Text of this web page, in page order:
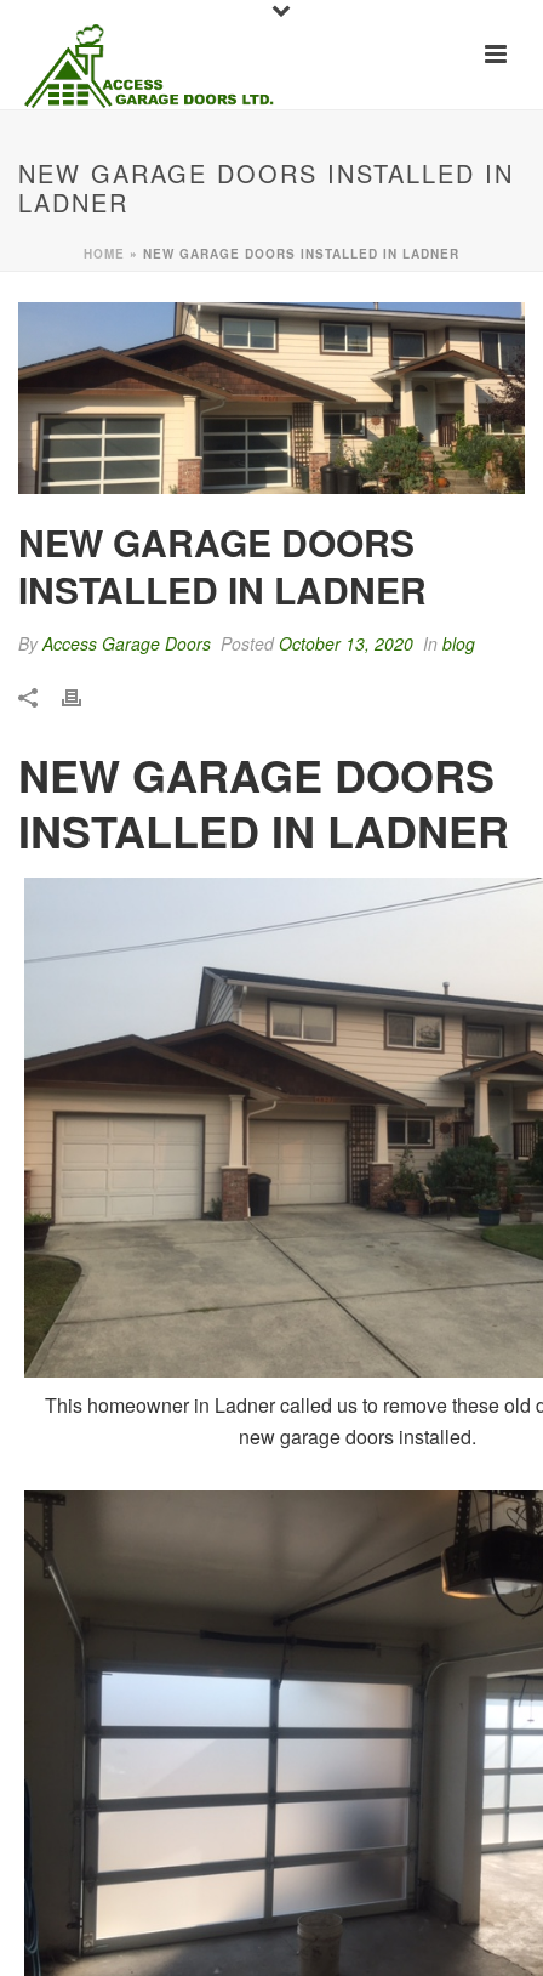
NEW GARAGE DOORS INSTALLED IN
LADNER
HOME » NEW GARAGE DOORS INSTALLED IN LADNER
NEW GARAGE DOORS
INSTALLED IN LADNER
ByAccess Garage Doors PostedOctober 13, 2020 In blog
NEW GARAGE DOORS
INSTALLED IN LADNER
This homeowner in Ladner called us to remove these old
new garage doors installed.